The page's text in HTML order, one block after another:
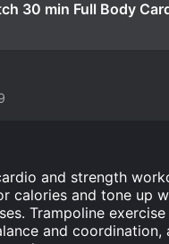
30 min Full Body
and strength
calories and tone up
Trampoline
and coordination,